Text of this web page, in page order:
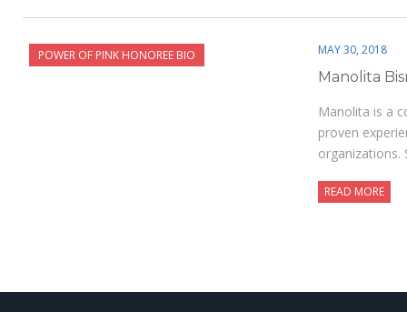
POWER OF PINK HONOREE BIO MAY 30, 2018
Manolita
Manolita is a
proven
organizations.
READ MORE